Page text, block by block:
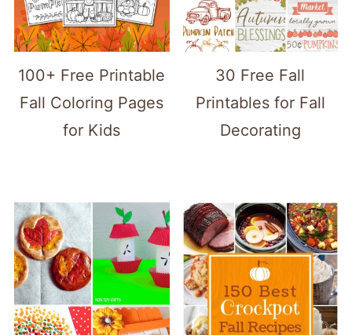
100+ Free Printable
Fall Coloring Pages
for Kids
30 Free Fall
Printables for Fall
Decorating